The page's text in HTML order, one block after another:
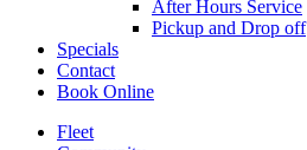
After Hours Service
Pickup and Drop off
Specials
Contact
Book Online
Fleet